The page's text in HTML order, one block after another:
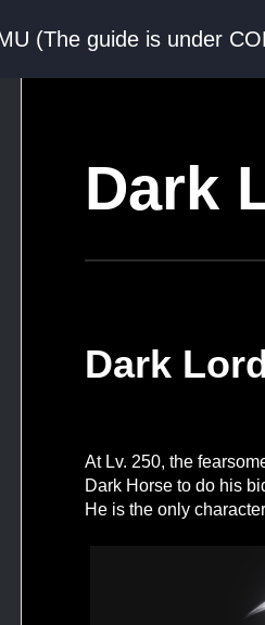
(The guide is under
Dark
Dark
At Lv. 250, the
Dark Horse to do his
He is the only